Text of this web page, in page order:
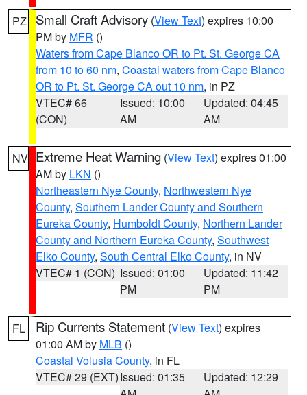
PZ Small Craft Advisory (View Text) expires 10:00
PM by MFR ()
Waters from Cape Blanco OR to Pt. St. George CA
from 10 to 60 nm, Coastal waters from Cape Blanco
OR to Pt. St. George CA out 10 nm, in PZ
VTEC# 66
(CON)
Issued: 10:00
AM
Updated: 04:45
AM
NV Extreme Heat Warning (View Text) expires 01:00
AM by LKN ()
Northeastern Nye County, Northwestern Nye
County, Southern Lander County and Southern
Eureka County, Humboldt County, Northern Lander
County and Northern Eureka County, Southwest
Elko County, South Central Elko County, in NV
VTEC# 1 (CON) Issued: 01:00
PM
Updated: 11:42
PM
FL Rip Currents Statement (View Text) expires
01:00 AM by MLB ()
Coastal Volusia County, in FL
VTEC# 29 (EXT)Issued: 01:35
Updated: 12:29